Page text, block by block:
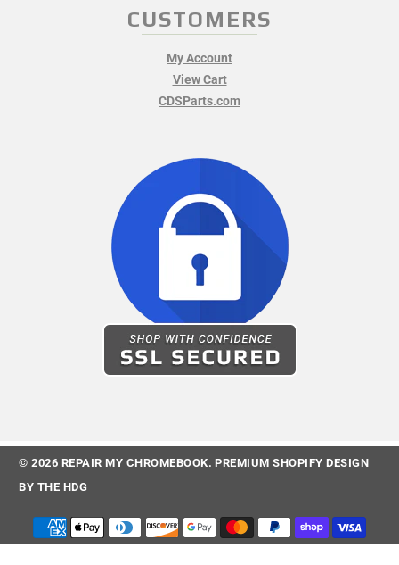
CUSTOMERS
My Account
View Cart
CDSParts.com
© 2026 REPAIR MY CHROMEBOOK. PREMIUM SHOPIFY DESIGN
BY THE HDG